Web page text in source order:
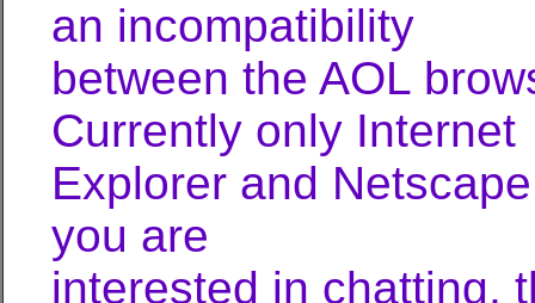
an incompatibility
between the AOL
Currently only Internet
Explorer and
you are
interested in chatting,